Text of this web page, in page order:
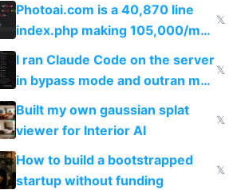
Photoai.com is a 40,870 line
index.php making 105,000/mo
revenue and 80,000/mo profit
𝕏
I ran Claude Code on the server
in bypass mode and outran my
todo list
𝕏
Built my own gaussian splat
viewer for Interior AI
𝕏
How to build a bootstrapped
startup without funding
𝕏